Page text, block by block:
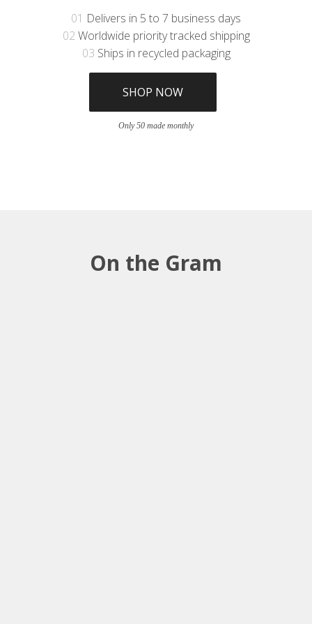
01 Delivers in 5 to 7 business days
02Worldwide priority tracked shipping
03 Ships in recycled packaging
SHOP NOW
Only 50 made monthly
On the Gram